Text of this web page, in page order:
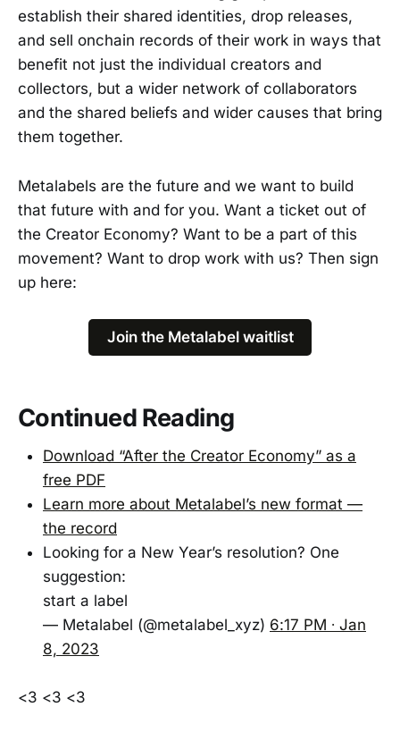
establish their shared identities, drop releases,
and sell onchain records of their work in ways that
benefit not just the individual creators and
collectors, but a wider network of collaborators
and the shared beliefs and wider causes that bring
them together.
Metalabels are the future and we want to build
that future with and for you. Want a ticket out of
the Creator Economy? Want to be a part of this
movement? Want to drop work with us? Then sign
up here:
Join the Metalabel waitlist
Continued Reading
Download “After the Creator Economy” as a
free PDF
Learn more about Metalabel’s new format —
the record
Looking for a New Year’s resolution? One
suggestion:
start a label
— Metalabel (@metalabel_xyz) 6:17 PM ∙ Jan
8, 2023
<3 <3 <3